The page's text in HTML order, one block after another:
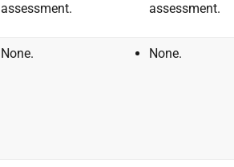
assessment.
assessment.
None. None.